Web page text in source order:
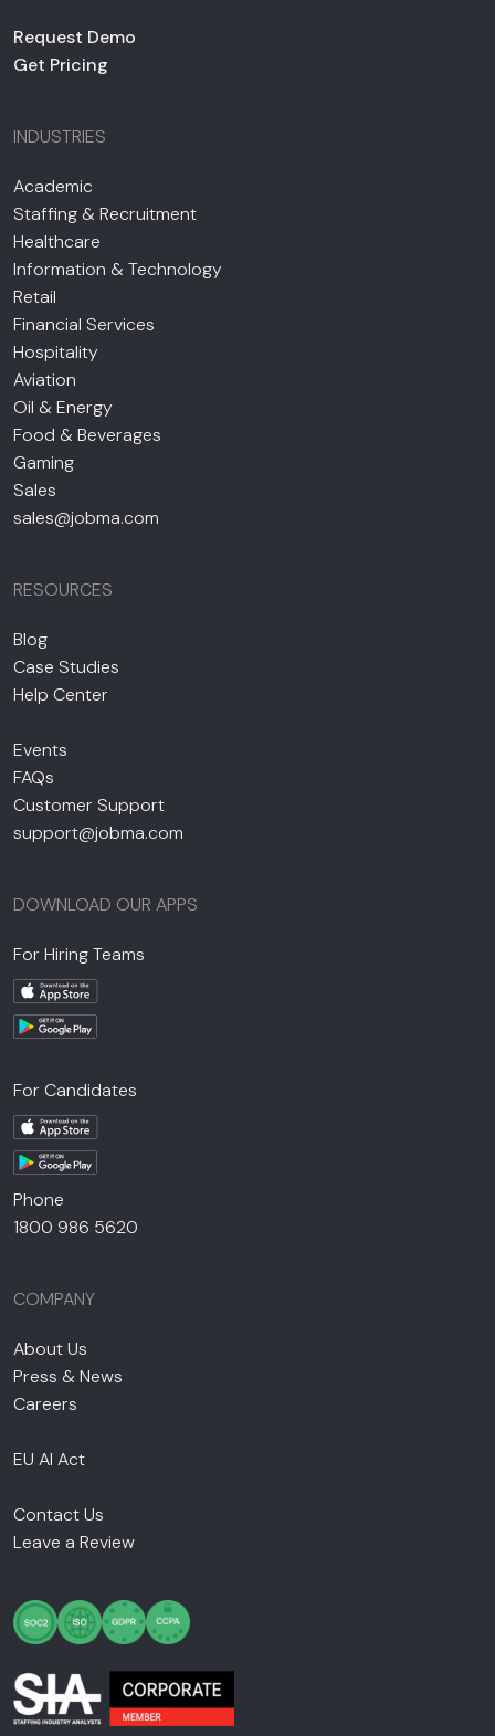
Request Demo
Get Pricing
INDUSTRIES
Academic
Staffing & Recruitment
Healthcare
Information & Technology
Retail
Financial Services
Hospitality
Aviation
Oil & Energy
Food & Beverages
Gaming
Sales
sales@jobma.com
RESOURCES
Blog
Case Studies
Help Center
Events
FAQs
Customer Support
support@jobma.com
DOWNLOAD OUR APPS
For Hiring Teams
For Candidates
Phone
1800 986 5620
COMPANY
About Us
Press & News
Careers
EU AI Act
Contact Us
Leave a Review